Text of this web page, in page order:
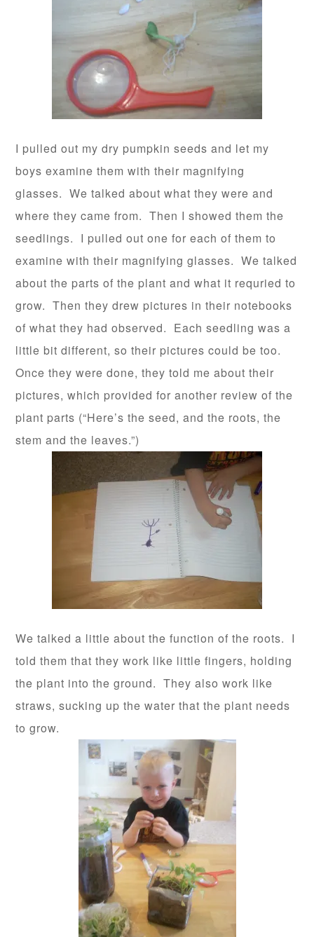
I pulled out my dry pumpkin seeds and let my
boys examine them with their magnifying
glasses. We talked about what they were and
where they came from. Then I showed them the
seedlings. I pulled out one for each of them to
examine with their magnifying glasses. We talked
about the parts of the plant and what it requried to
grow. Then they drew pictures in their notebooks
of what they had observed. Each seedling was a
little bit different, so their pictures could be too.
Once they were done, they told me about their
pictures, which provided for another review of the
plant parts (“Here’s the seed, and the roots, the
stem and the leaves.”)
We talked a little about the function of the roots. I
told them that they work like little fingers, holding
the plant into the ground. They also work like
straws, sucking up the water that the plant needs
to grow.